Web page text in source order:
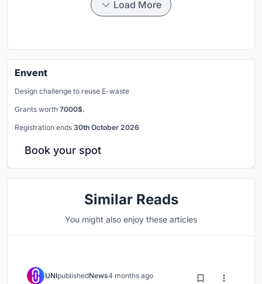
Load More
Envent
Design challenge to reuse E-waste
Grants worth 7000$.
Registration ends 30th October 2026
Book your spot
Similar Reads
You might also enjoy these articles
UNIpublishedNews4 months ago